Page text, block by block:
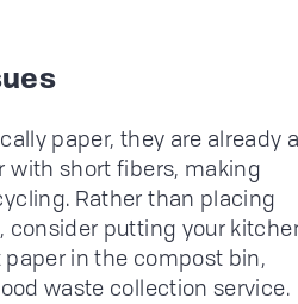
paper, they are already a
with short fibers, making
Rather than placing
putting your
in the compost bin,
waste collection service.